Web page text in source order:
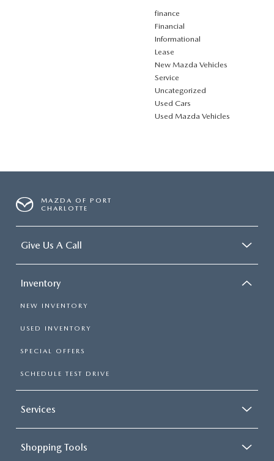
finance
Financial
Informational
Lease
New Mazda Vehicles
Service
Uncategorized
Used Cars
Used Mazda Vehicles
MAZDA OF PORT
CHARLOTTE
Give Us A Call
Inventory
NEW INVENTORY
USED INVENTORY
SPECIAL OFFERS
SCHEDULE TEST DRIVE
Services
Shopping Tools